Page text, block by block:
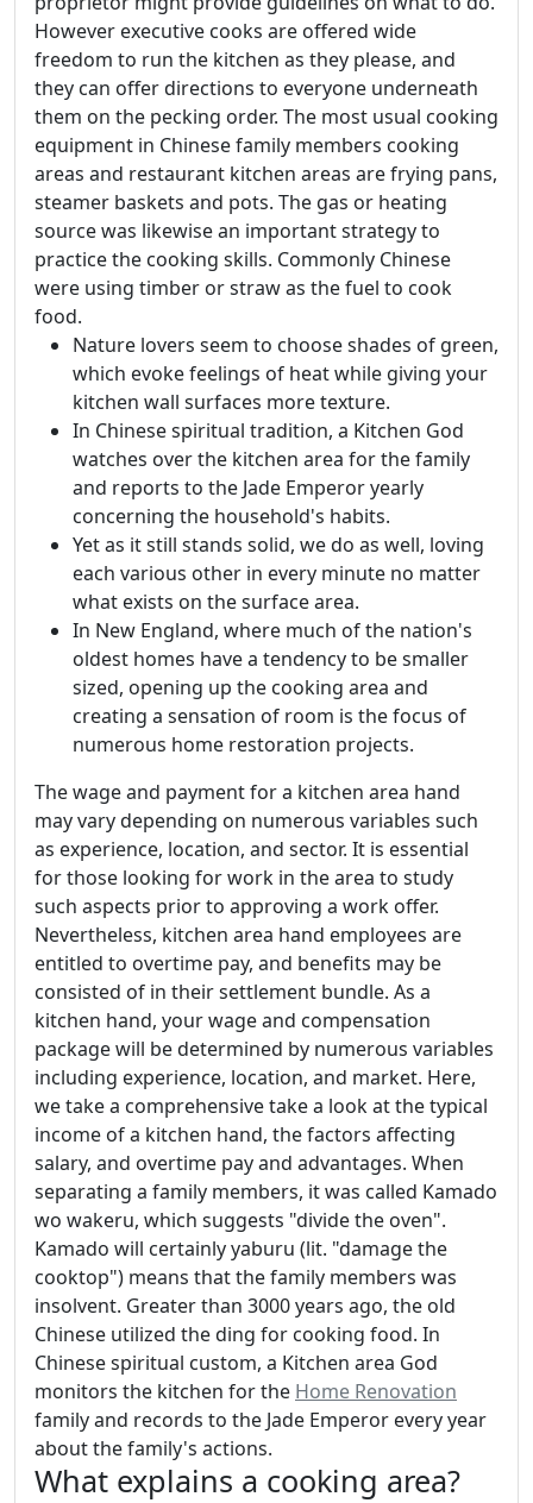
However executive cooks are offered wide
freedom to run the kitchen as they please, and
they can offer directions to everyone underneath
them on the pecking order. The most usual cooking
equipment in Chinese family members cooking
areas and restaurant kitchen areas are frying pans,
steamer baskets and pots. The gas or heating
source was likewise an important strategy to
practice the cooking skills. Commonly Chinese
were using timber or straw as the fuel to cook
food.
Nature lovers seem to choose shades of green,
which evoke feelings of heat while giving your
kitchen wall surfaces more texture.
In Chinese spiritual tradition, a Kitchen God
watches over the kitchen area for the family
and reports to the Jade Emperor yearly
concerning the household's habits.
Yet as it still stands solid, we do as well, loving
each various other in every minute no matter
what exists on the surface area.
In New England, where much of the nation's
oldest homes have a tendency to be smaller
sized, opening up the cooking area and
creating a sensation of room is the focus of
numerous home restoration projects.
The wage and payment for a kitchen area hand
may vary depending on numerous variables such
as experience, location, and sector. It is essential
for those looking for work in the area to study
such aspects prior to approving a work offer.
Nevertheless, kitchen area hand employees are
entitled to overtime pay, and benefits may be
consisted of in their settlement bundle. As a
kitchen hand, your wage and compensation
package will be determined by numerous variables
including experience, location, and market. Here,
we take a comprehensive take a look at the typical
income of a kitchen hand, the factors affecting
salary, and overtime pay and advantages. When
separating a family members, it was called Kamado
wo wakeru, which suggests "divide the oven".
Kamado will certainly yaburu (lit. "damage the
cooktop") means that the family members was
insolvent. Greater than 3000 years ago, the old
Chinese utilized the ding for cooking food. In
Chinese spiritual custom, a Kitchen area God
monitors the kitchen for the Home Renovation
family and records to the Jade Emperor every year
about the family's actions.
What explains a cooking area?